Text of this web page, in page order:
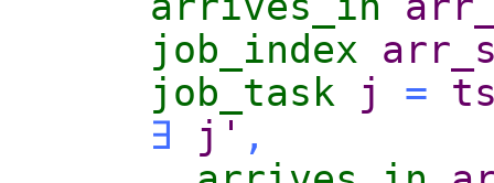
job_index
job_task
j =
∃
j' ,